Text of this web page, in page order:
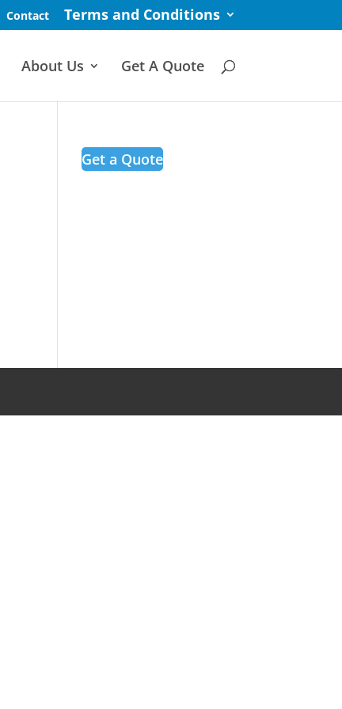
Contact Terms and Conditions
About Us Get A Quote
Get a Quote